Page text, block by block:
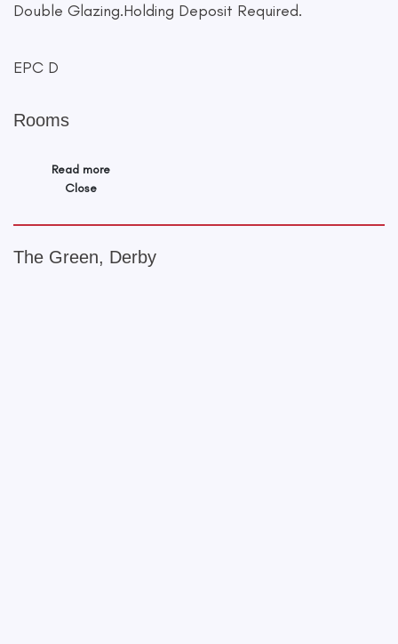
Double Glazing.Holding Deposit Required.
EPC D
Rooms
Read more
Close
The Green, Derby